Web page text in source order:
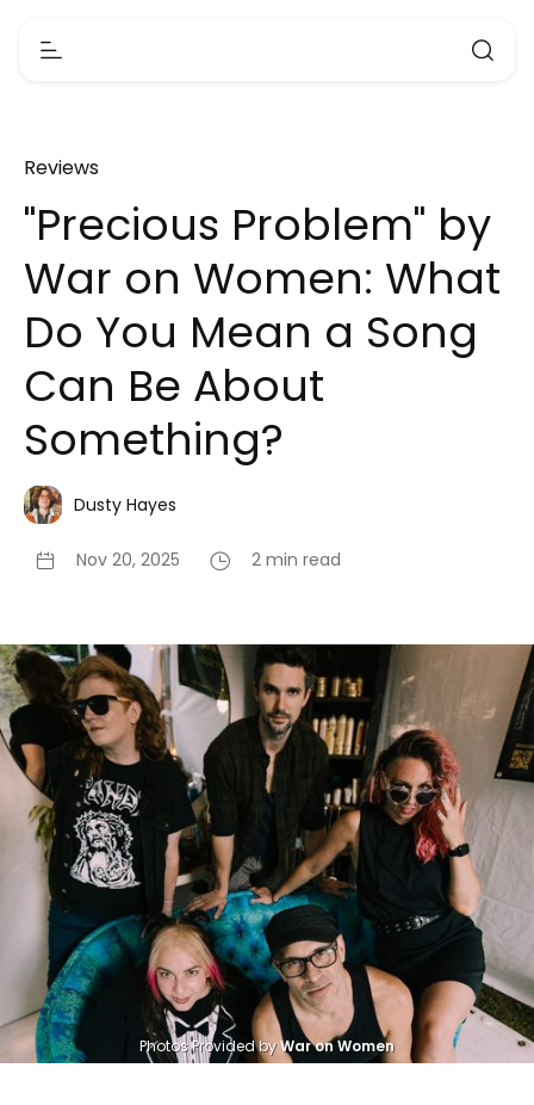
Reviews
"Precious Problem" by
War on Women: What
Do You Mean a Song
Can Be About
Something?
Dusty Hayes
Nov 20, 2025 2 min read
Photos Provided by War on Women